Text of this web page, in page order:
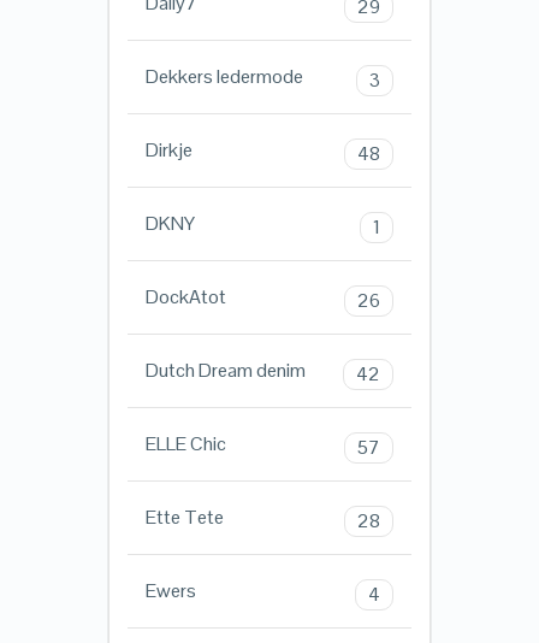
29
Dekkers ledermode 3
Dirkje 48
DKNY 1
DockAtot 26
Dutch Dream denim 42
ELLE Chic 57
Ette Tete 28
Ewers 4